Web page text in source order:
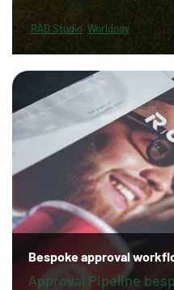
RAD Studio Worldpay
Bespoke approval
Approval Pipeline